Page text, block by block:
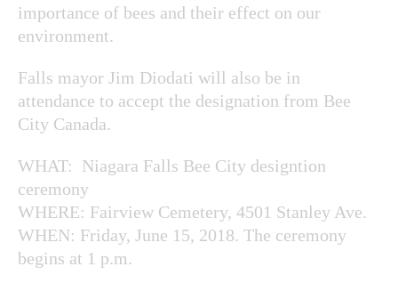
importance of bees and their effect on our
environment.
Falls mayor Jim Diodati will also be in
attendance to accept the designation from Bee
City Canada.
WHAT: Niagara Falls Bee City designtion
ceremony
WHERE: Fairview Cemetery, 4501 Stanley Ave.
WHEN: Friday, June 15, 2018. The ceremony
begins at 1 p.m.